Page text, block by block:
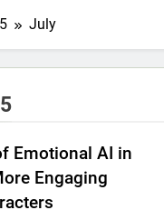
July
Emotional AI in
Engaging